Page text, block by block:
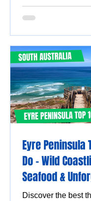
Eyre Peninsula
Do - Wild
Seafood &
Experiences
Discover the best